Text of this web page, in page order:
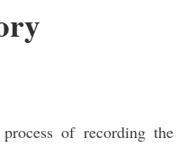
of recording the